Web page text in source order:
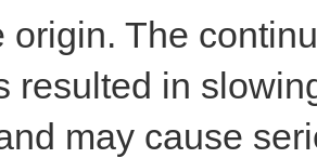
origin. The
resulted in
may cause